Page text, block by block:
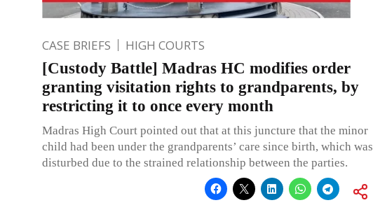
CASE BRIEFS HIGH COURTS
[Custody Battle] Madras HC modifies order
granting visitation rights to grandparents, by
restricting it to once every month
Madras High Court pointed out that at this juncture that the minor
child had been under the grandparents’ care since birth, which was
disturbed due to the strained relationship between the parties.